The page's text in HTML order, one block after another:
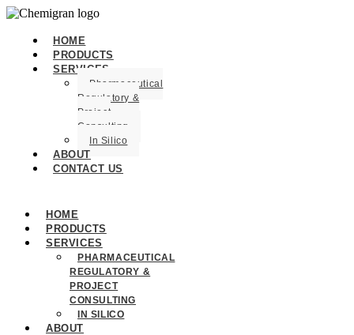
HOME
PRODUCTS
SERVICES
Pharmaceutical
Regulatory &
Project
Consulting
In Silico
ABOUT
CONTACT US
HOME
PRODUCTS
SERVICES
PHARMACEUTICAL
REGULATORY &
PROJECT
CONSULTING
IN SILICO
ABOUT